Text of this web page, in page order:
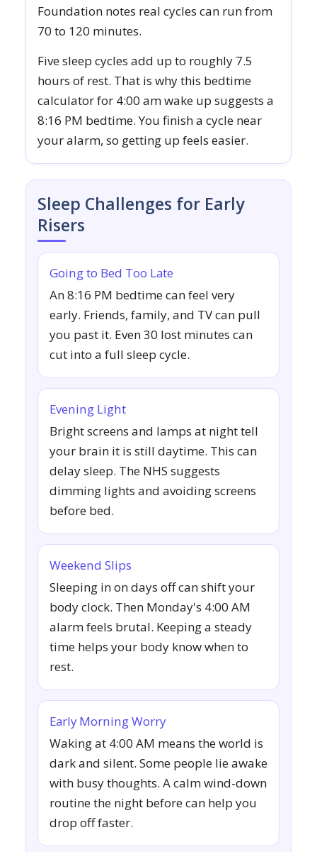
Foundation notes real cycles can run from
70 to 120 minutes.
Five sleep cycles add up to roughly 7.5
hours of rest. That is why this bedtime
calculator for 4:00 am wake up suggests a
8:16 PM bedtime. You finish a cycle near
your alarm, so getting up feels easier.
Sleep Challenges for Early
Risers
Going to Bed Too Late
An 8:16 PM bedtime can feel very
early. Friends, family, and TV can pull
you past it. Even 30 lost minutes can
cut into a full sleep cycle.
Evening Light
Bright screens and lamps at night tell
your brain it is still daytime. This can
delay sleep. The NHS suggests
dimming lights and avoiding screens
before bed.
Weekend Slips
Sleeping in on days off can shift your
body clock. Then Monday's 4:00 AM
alarm feels brutal. Keeping a steady
time helps your body know when to
rest.
Early Morning Worry
Waking at 4:00 AM means the world is
dark and silent. Some people lie awake
with busy thoughts. A calm wind-down
routine the night before can help you
drop off faster.